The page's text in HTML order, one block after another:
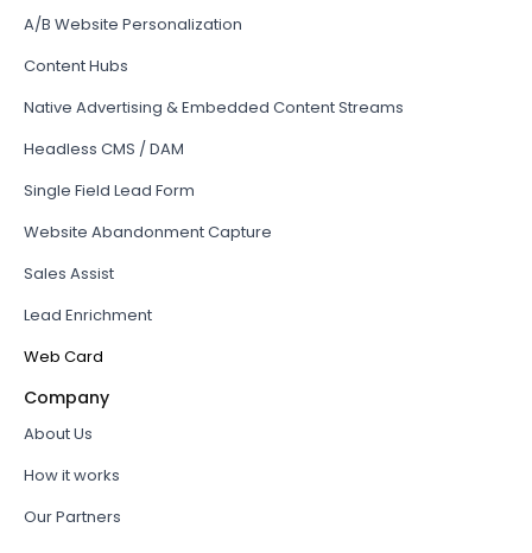
A/B Website Personalization
Content Hubs
Native Advertising & Embedded Content Streams
Headless CMS / DAM
Single Field Lead Form
Website Abandonment Capture
Sales Assist
Lead Enrichment
Web Card
Company
About Us
How it works
Our Partners